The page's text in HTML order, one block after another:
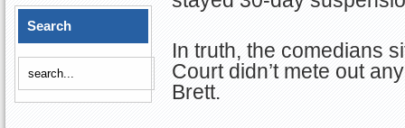
Search
In truth, the comedians
Court didn’t mete out
Brett.